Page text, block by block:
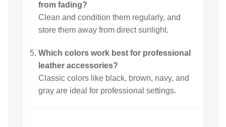
from fading?
Clean and condition them regularly, and
store them away from direct sunlight.
Which colors work best for professional
leather accessories?
Classic colors like black, brown, navy, and
gray are ideal for professional settings.